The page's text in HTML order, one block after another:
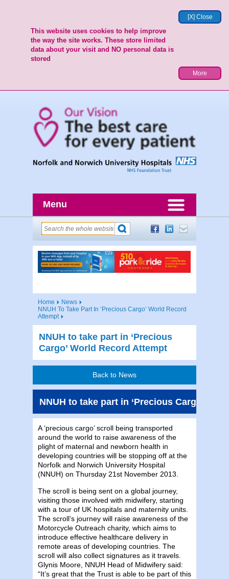
[X] Close
This website uses cookies to help improve
the way the site works. These store limited
data about your visit and NO personal data is
stored
More
Menu
Home
News
NNUH To Take Part In ‘Precious Cargo’ World Record
Attempt
NNUH to take part in ‘Precious
Cargo’ World Record Attempt
Back to News
NNUH to take part in ‘Precious Cargo’
A ‘precious cargo’ scroll being transported
around the world to raise awareness of the
plight of maternal and newborn health in
developing countries will be stopping off at the
Norfolk and Norwich University Hospital
(NNUH) on Thursday 21st November 2013.
The scroll is being sent on a global journey,
visiting those involved with midwifery, starting
with a tour of UK hospitals and maternity units.
The scroll’s journey will raise awareness of the
Motorcycle Outreach charity, which aims to
introduce effective healthcare delivery in
remote areas of developing countries. The
scroll will also collect signatures as it travels.
Glynis Moore, NNUH Head of Midwifery said:
“It’s great that the Trust is able to be part of this